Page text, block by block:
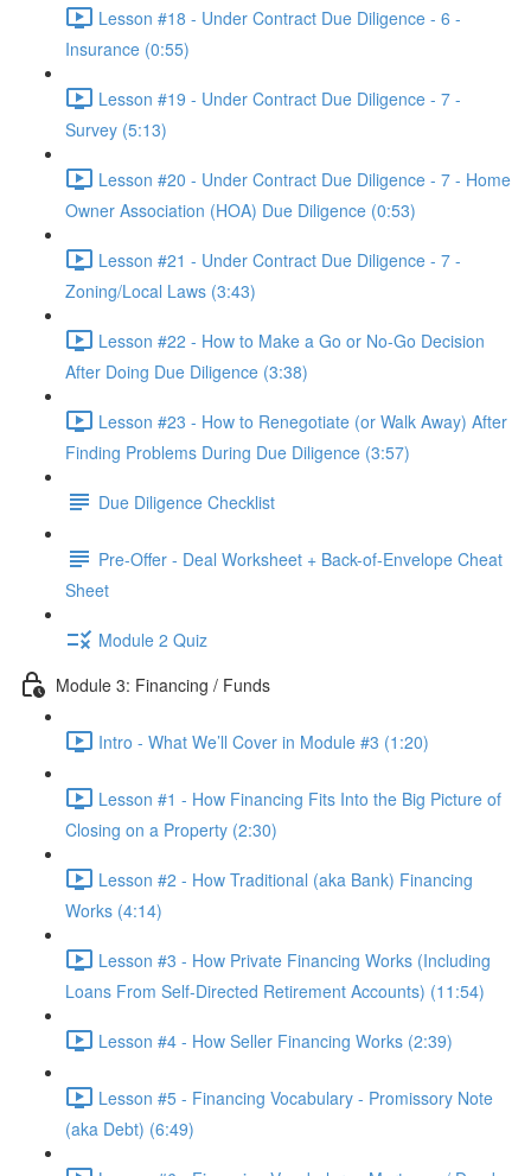
Lesson #18 - Under Contract Due Diligence - 6 -
Insurance (0:55)
Lesson #19 - Under Contract Due Diligence - 7 -
Survey (5:13)
Lesson #20 - Under Contract Due Diligence - 7 - Home
Owner Association (HOA) Due Diligence (0:53)
Lesson #21 - Under Contract Due Diligence - 7 -
Zoning/Local Laws (3:43)
Lesson #22 - How to Make a Go or No-Go Decision
After Doing Due Diligence (3:38)
Lesson #23 - How to Renegotiate (or Walk Away) After
Finding Problems During Due Diligence (3:57)
Due Diligence Checklist
Pre-Offer - Deal Worksheet + Back-of-Envelope Cheat
Sheet
Module 2 Quiz
Module 3: Financing / Funds
Intro - What We’ll Cover in Module #3 (1:20)
Lesson #1 - How Financing Fits Into the Big Picture of
Closing on a Property (2:30)
Lesson #2 - How Traditional (aka Bank) Financing
Works (4:14)
Lesson #3 - How Private Financing Works (Including
Loans From Self-Directed Retirement Accounts) (11:54)
Lesson #4 - How Seller Financing Works (2:39)
Lesson #5 - Financing Vocabulary - Promissory Note
(aka Debt) (6:49)